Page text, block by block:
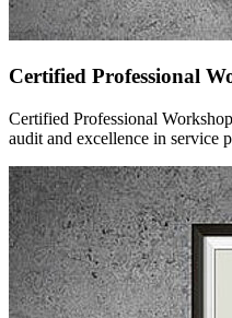
Certified Professional
Certified Professional
audit and excellence in service